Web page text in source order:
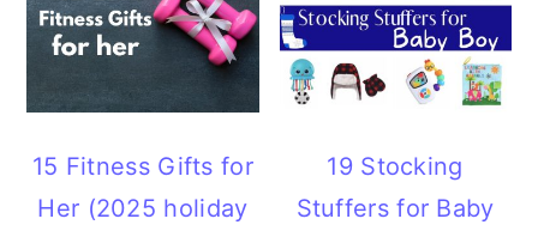
15 Fitness Gifts for
Her (2025 holiday
19 Stocking
Stuffers for Baby